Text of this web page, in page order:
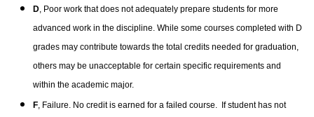
D, Poor work that does not adequately prepare students for more
advanced work in the discipline. While some courses completed with D
grades may contribute towards the total credits needed for graduation,
others may be unacceptable for certain specific requirements and
within the academic major.
F, Failure. No credit is earned for a failed course. If student has not